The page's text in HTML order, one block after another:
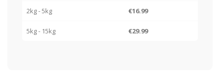
2kg - 5kg €16.99
5kg - 15kg €29.99